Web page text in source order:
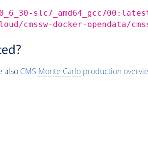
cmssw-docker-opendata/
also CMS Monte Carloproduction